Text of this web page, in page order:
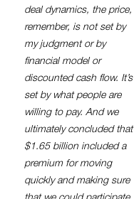
deal dynamics, the price,
remember, is not set by
my judgment or by
financial model or
discounted cash flow. It’s
set by what people are
willing to pay. And we
ultimately concluded that
$1.65 billion included a
premium for moving
quickly and making sure